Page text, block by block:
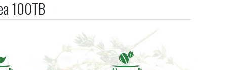
100TB